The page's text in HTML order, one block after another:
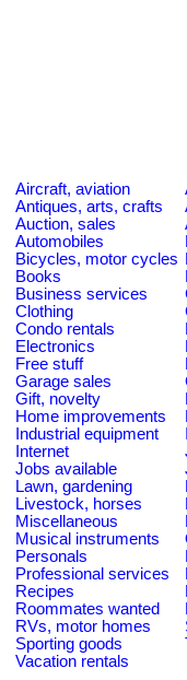
Aircraft, aviation
Antiques, arts, crafts
Auction, sales
Automobiles
Bicycles, motor cycles
Books
Business services
Clothing
Condo rentals
Electronics
Free stuff
Garage sales
Gift, novelty
Home improvements
Industrial equipment
Internet
Jobs available
Lawn, gardening
Livestock, horses
Miscellaneous
Musical instruments
Personals
Professional services
Recipes
Roommates wanted
RVs, motor homes
Sporting goods
Vacation rentals